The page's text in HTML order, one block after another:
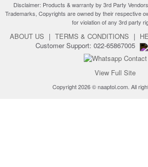
Disclaimer: Products & warranty by 3rd Party
Trademarks, Copyrights are owned by their respective
for violation of any 3rd party
ABOUT US | TERMS & CONDITIONS |
Customer Support: 022-65867005
View Full Site
Copyright 2026 © naaptol.com. All